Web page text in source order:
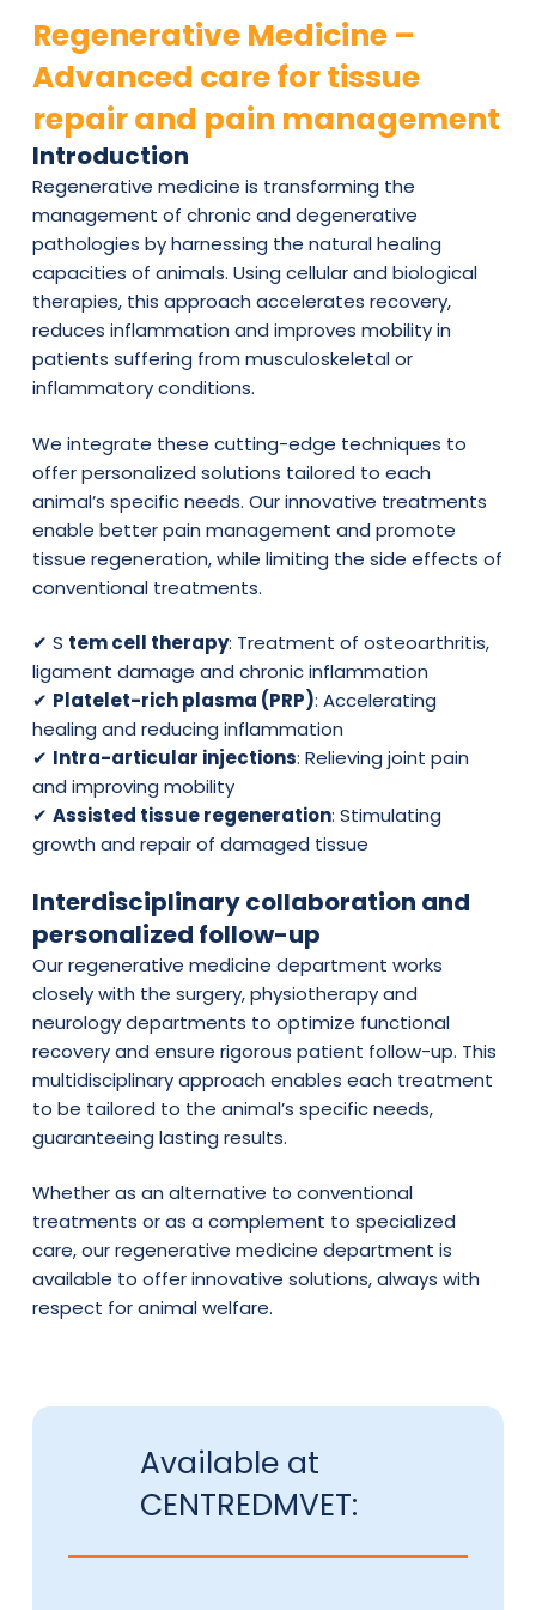
Regenerative Medicine –
Advanced care for tissue
repair and pain management
Introduction
Regenerative medicine is transforming the
management of chronic and degenerative
pathologies by harnessing the natural healing
capacities of animals. Using cellular and biological
therapies, this approach accelerates recovery,
reduces inflammation and improves mobility in
patients suffering from musculoskeletal or
inflammatory conditions.
We integrate these cutting-edge techniques to
offer personalized solutions tailored to each
animal’s specific needs. Our innovative treatments
enable better pain management and promote
tissue regeneration, while limiting the side effects of
conventional treatments.
✔ S tem cell therapy: Treatment of osteoarthritis,
ligament damage and chronic inflammation
✔ Platelet-rich plasma (PRP): Accelerating
healing and reducing inflammation
✔ Intra-articular injections: Relieving joint pain
and improving mobility
✔ Assisted tissue regeneration: Stimulating
growth and repair of damaged tissue
Interdisciplinary collaboration and
personalized follow-up
Our regenerative medicine department works
closely with the surgery, physiotherapy and
neurology departments to optimize functional
recovery and ensure rigorous patient follow-up. This
multidisciplinary approach enables each treatment
to be tailored to the animal’s specific needs,
guaranteeing lasting results.
Whether as an alternative to conventional
treatments or as a complement to specialized
care, our regenerative medicine department is
available to offer innovative solutions, always with
respect for animal welfare.
Available at
CENTREDMVET: